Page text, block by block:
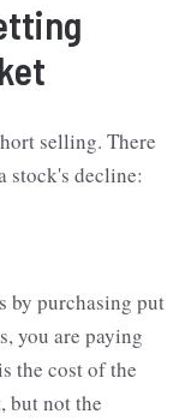
selling. There
stock's decline:
by purchasing put
you are paying
the cost of the
but not the